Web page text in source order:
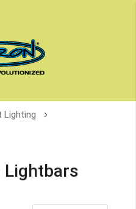
Lighting
Lightbars